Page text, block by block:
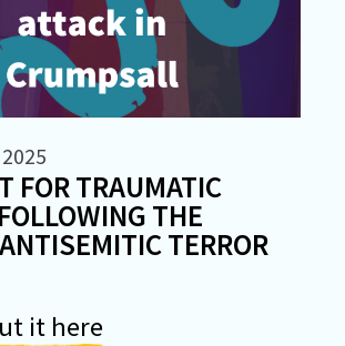
FOR TRAUMATIC
THE
TERROR
it here